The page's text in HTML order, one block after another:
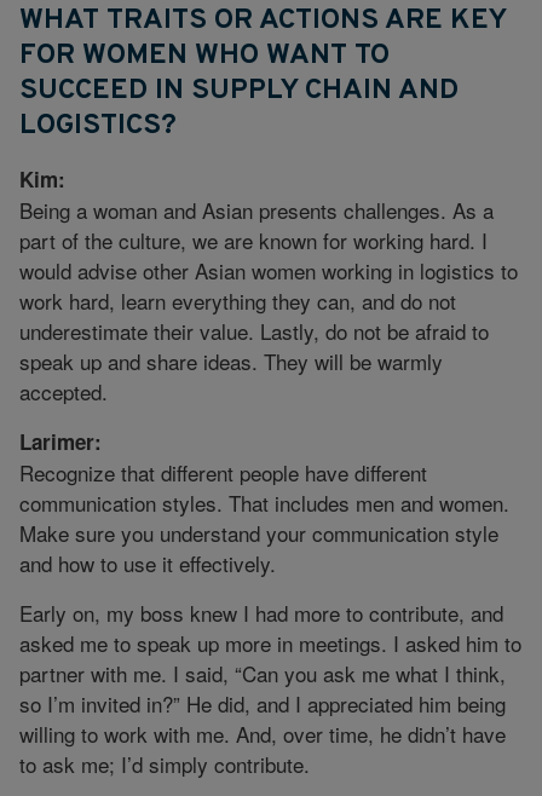
WHAT TRAITS OR ACTIONS ARE KEY
FOR WOMEN WHO WANT TO
SUCCEED IN SUPPLY CHAIN AND
LOGISTICS?
Kim:
Being a woman and Asian presents challenges. As a
part of the culture, we are known for working hard. I
would advise other Asian women working in logistics to
work hard, learn everything they can, and do not
underestimate their value. Lastly, do not be afraid to
speak up and share ideas. They will be warmly
accepted.
Larimer:
Recognize that different people have different
communication styles. That includes men and women.
Make sure you understand your communication style
and how to use it effectively.
Early on, my boss knew I had more to contribute, and
asked me to speak up more in meetings. I asked him to
partner with me. I said, “Can you ask me what I think,
so I’m invited in?” He did, and I appreciated him being
willing to work with me. And, over time, he didn’t have
to ask me; I’d simply contribute.